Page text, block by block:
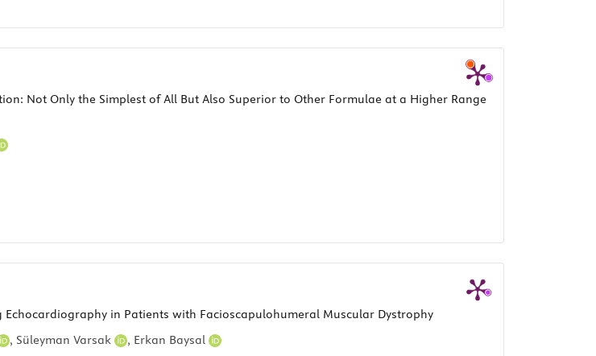
Not Only the Simplest of All But Also Superior to Other Formulae at a Higher Range
in Patients with Facioscapulohumeral Muscular Dystrophy
, Süleyman Varsak , Erkan Baysal